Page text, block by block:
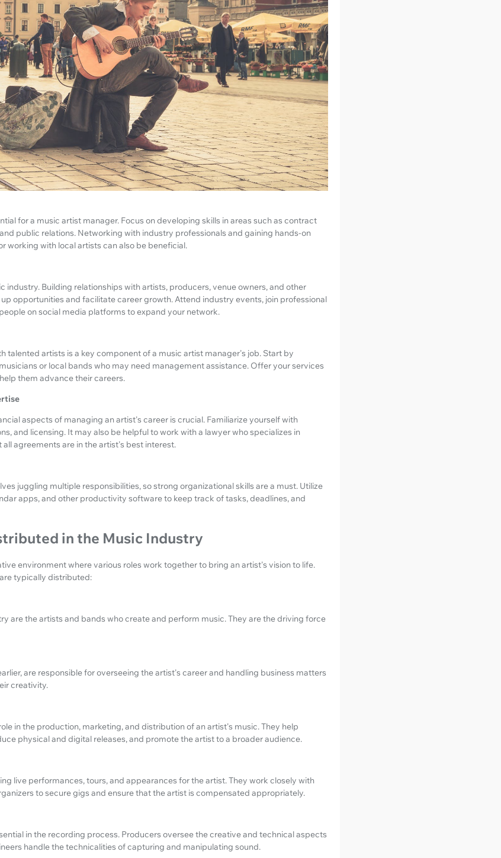
for a music artist manager. Focus on developing skills in areas such as contract
public relations. Networking with industry professionals and gaining hands-on
working with local artists can also be beneficial.
industry. Building relationships with artists, producers, venue owners, and other
opportunities and facilitate career growth. Attend industry events, join professional
on social media platforms to expand your network.
talented artists is a key component of a music artist manager's job. Start by
or local bands who may need management assistance. Offer your services
them advance their careers.
aspects of managing an artist's career is crucial. Familiarize yourself with
and licensing. It may also be helpful to work with a lawyer who specializes in
agreements are in the artist's best interest.
juggling multiple responsibilities, so strong organizational skills are a must. Utilize
apps, and other productivity software to keep track of tasks, deadlines, and
in the Music Industry
environment where various roles work together to bring an artist's vision to life.
typically distributed:
are the artists and bands who create and perform music. They are the driving force
are responsible for overseeing the artist's career and handling business matters
creativity.
in the production, marketing, and distribution of an artist's music. They help
physical and digital releases, and promote the artist to a broader audience.
live performances, tours, and appearances for the artist. They work closely with
to secure gigs and ensure that the artist is compensated appropriately.
in the recording process. Producers oversee the creative and technical aspects
handle the technicalities of capturing and manipulating sound.